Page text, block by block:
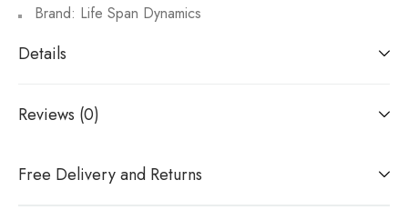
Brand: Life Span Dynamics
Details
Reviews (0)
Free Delivery and Returns